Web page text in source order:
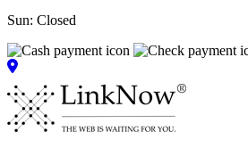
Sun: Closed